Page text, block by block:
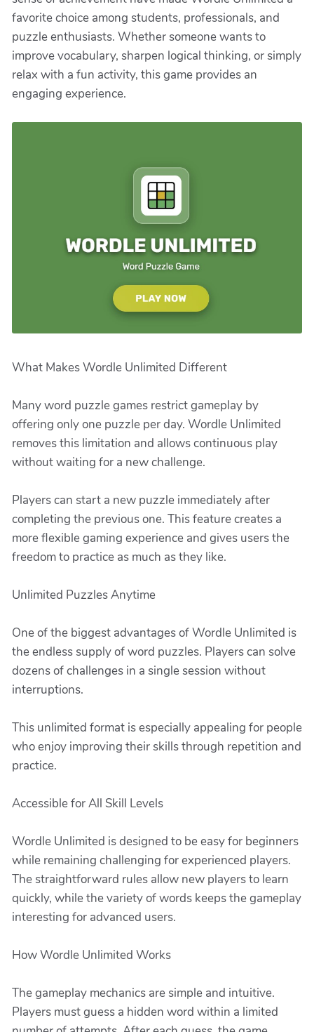
favorite choice among students, professionals, and
puzzle enthusiasts. Whether someone wants to
improve vocabulary, sharpen logical thinking, or simply
relax with a fun activity, this game provides an
engaging experience.
What Makes Wordle Unlimited Different
Many word puzzle games restrict gameplay by
offering only one puzzle per day. Wordle Unlimited
removes this limitation and allows continuous play
without waiting for a new challenge.
Players can start a new puzzle immediately after
completing the previous one. This feature creates a
more flexible gaming experience and gives users the
freedom to practice as much as they like.
Unlimited Puzzles Anytime
One of the biggest advantages of Wordle Unlimited is
the endless supply of word puzzles. Players can solve
dozens of challenges in a single session without
interruptions.
This unlimited format is especially appealing for people
who enjoy improving their skills through repetition and
practice.
Accessible for All Skill Levels
Wordle Unlimited is designed to be easy for beginners
while remaining challenging for experienced players.
The straightforward rules allow new players to learn
quickly, while the variety of words keeps the gameplay
interesting for advanced users.
How Wordle Unlimited Works
The gameplay mechanics are simple and intuitive.
Players must guess a hidden word within a limited